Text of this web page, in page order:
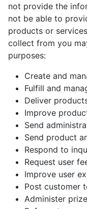
not provide the
not be able to
products or
collect from you
purposes:
Create and
Fulfill and
Deliver
Improve
Send
Send product
Respond to
Request user
Improve user
Post customer
Administer